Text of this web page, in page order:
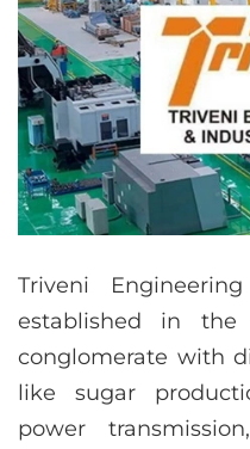
Triveni
established in
conglomerate with
like sugar
power